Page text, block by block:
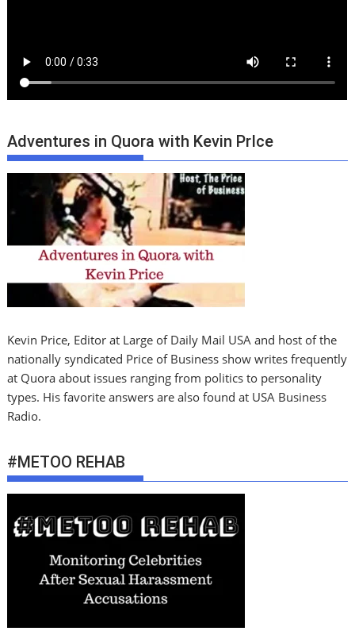
Adventures in Quora with Kevin PrIce
Kevin Price, Editor at Large of Daily Mail USA and host of the
nationally syndicated Price of Business show writes frequently
at Quora about issues ranging from politics to personality
types. His favorite answers are also found at USA Business
Radio.
#METOO REHAB